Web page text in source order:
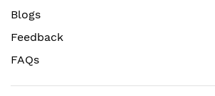
Blogs
Feedback
FAQs